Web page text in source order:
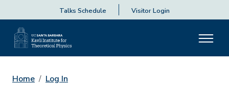
Talks Schedule Visitor Login
Home Log In